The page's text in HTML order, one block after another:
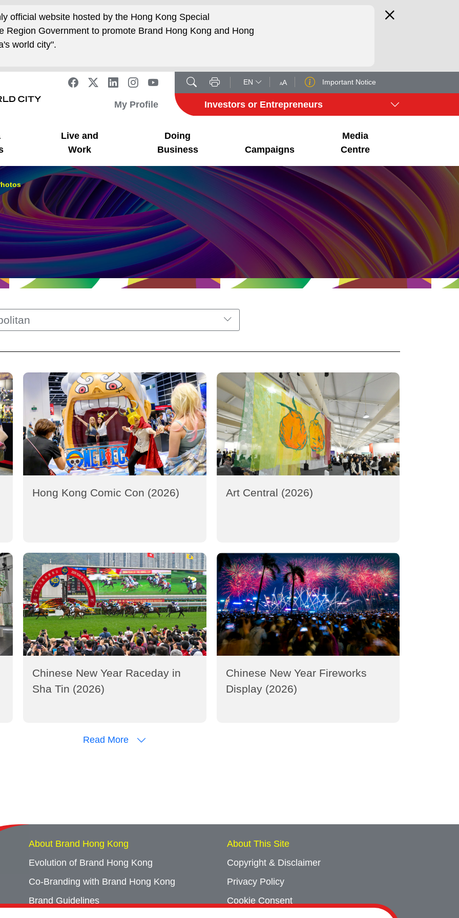
official website hosted by the Hong Kong Special
Region Government to promote Brand Hong Kong and Hong
world city".
EN AA Important Notice
My Profile Investors or Entrepreneurs
Live and
Work
Doing
Business
Campaigns
Media
Centre
Hong Kong Comic Con (2026) Art Central (2026)
Chinese New Year Raceday in
Sha Tin (2026)
Chinese New Year Fireworks
Display (2026)
Read More
About Brand Hong Kong
Evolution of Brand Hong Kong
Co-Branding with Brand Hong Kong
Brand Guidelines
About This Site
Copyright & Disclaimer
Privacy Policy
Cookie Consent